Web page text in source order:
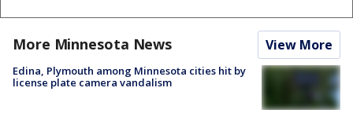
More Minnesota News View More
Edina, Plymouth among Minnesota cities hit by
license plate camera vandalism